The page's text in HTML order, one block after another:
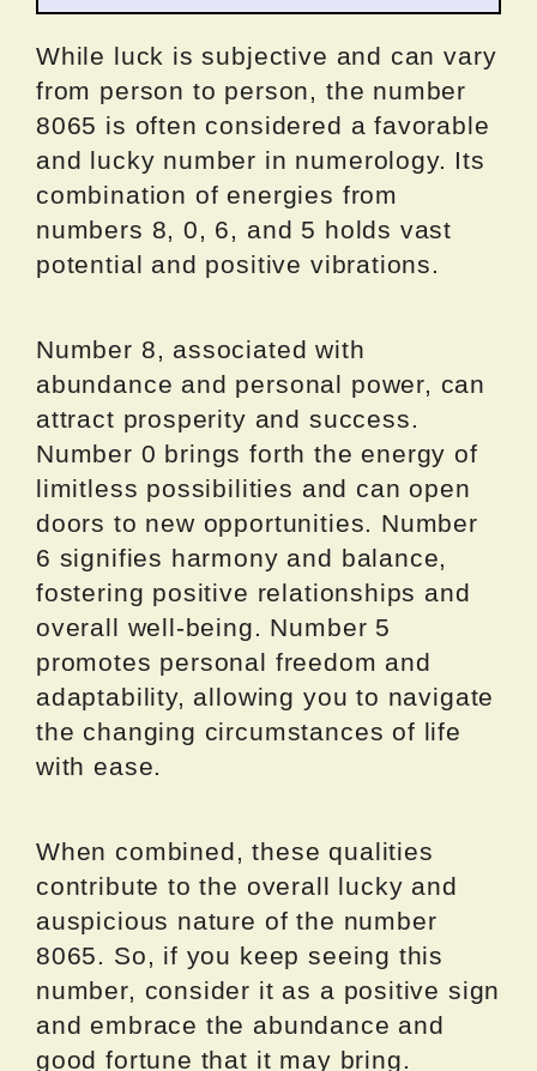
While luck is subjective and can vary
from person to person, the number
8065 is often considered a favorable
and lucky number in numerology. Its
combination of energies from
numbers 8, 0, 6, and 5 holds vast
potential and positive vibrations.
Number 8, associated with
abundance and personal power, can
attract prosperity and success.
Number 0 brings forth the energy of
limitless possibilities and can open
doors to new opportunities. Number
6 signifies harmony and balance,
fostering positive relationships and
overall well-being. Number 5
promotes personal freedom and
adaptability, allowing you to navigate
the changing circumstances of life
with ease.
When combined, these qualities
contribute to the overall lucky and
auspicious nature of the number
8065. So, if you keep seeing this
number, consider it as a positive sign
and embrace the abundance and
good fortune that it may bring.